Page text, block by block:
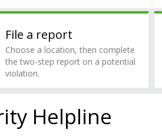
File a report
Choose a location, then complete
the two-step report on a potential
violation.
Helpline